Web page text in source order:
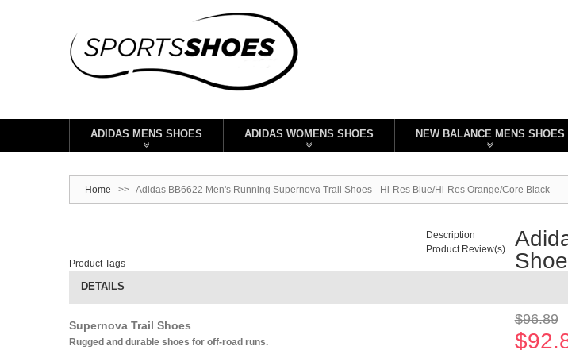
ADIDAS MENS SHOES ADIDAS WOMENS SHOES NEW BALANCE MENS SHOES
Home >> Adidas BB6622 Men's Running Supernova Trail Shoes - Hi-Res Blue/Hi-Res Orange/Core Black
$96.89
Description
Product Review(s)
Product Tags
DETAILS
Supernova Trail Shoes
Rugged and durable shoes for off-road runs.